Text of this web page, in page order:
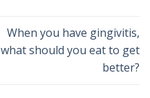
When you have gingivitis,
what should you eat to get
better?